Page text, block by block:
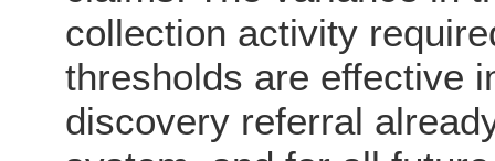
collection activity
thresholds are effective
discovery referral